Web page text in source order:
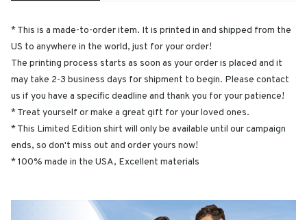
* This is a made-to-order item. It is printed in and shipped from the
US to anywhere in the world, just for your order!
The printing process starts as soon as your order is placed and it
may take 2-3 business days for shipment to begin. Please contact
us if you have a specific deadline and thank you for your patience!
* Treat yourself or make a great gift for your loved ones.
* This Limited Edition shirt will only be available until our campaign
ends, so don't miss out and order yours now!
* 100% made in the USA, Excellent materials